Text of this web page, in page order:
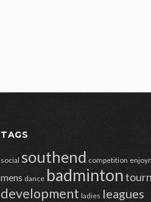
TAGS
social southend competition
mens dance badminton
development ladies leagues